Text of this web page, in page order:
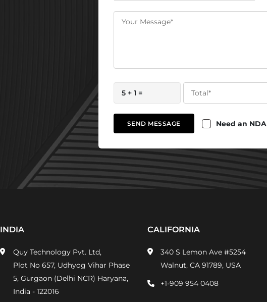
5 + 1 =
SEND MESSAGE Need an NDA
INDIA
Quy Technology Pvt. Ltd,
Plot No 657, Udhyog Vihar Phase
5, Gurgaon (Delhi NCR) Haryana,
India - 122016
CALIFORNIA
340 S Lemon Ave #5254
Walnut, CA 91789, USA
+1-909 954 0408